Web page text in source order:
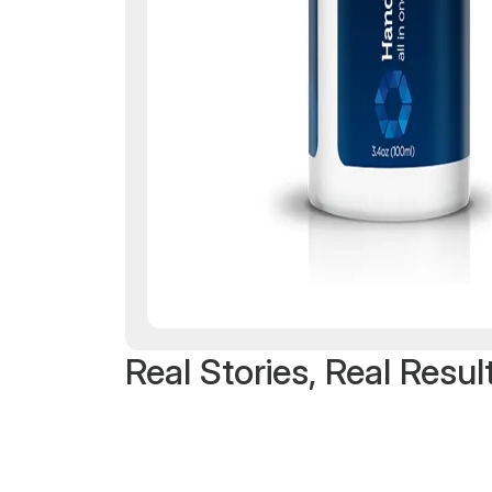
Real Stories, Real